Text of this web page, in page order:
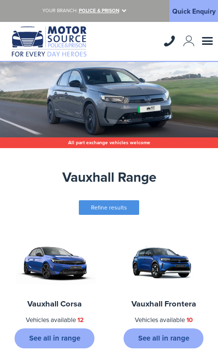
YOUR BRANCH: POLICE & PRISON Quick Enquiry
All part exchange vehicles welcome
Vauxhall Range
Refine results
Vauxhall Corsa
Vehicles available12
See all in range
Vauxhall Frontera
Vehicles available10
See all in range